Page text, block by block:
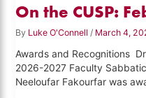
On the CUSP:
By Luke O'Connell / March 4,
Awards and Recognitions
2026-2027 Faculty
Neeloufar Fakourfar was